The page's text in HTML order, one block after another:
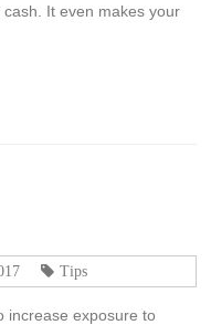
It even makes your
Tips
increase exposure to